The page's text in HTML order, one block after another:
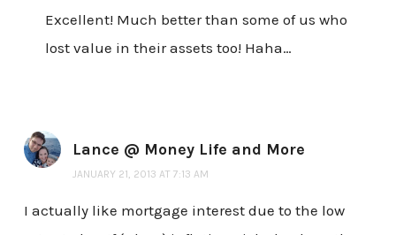
Excellent! Much better than some of us who
lost value in their assets too! Haha…
Lance @ Money Life and More
JANUARY 21, 2013 AT 7:13 AM
I actually like mortgage interest due to the low